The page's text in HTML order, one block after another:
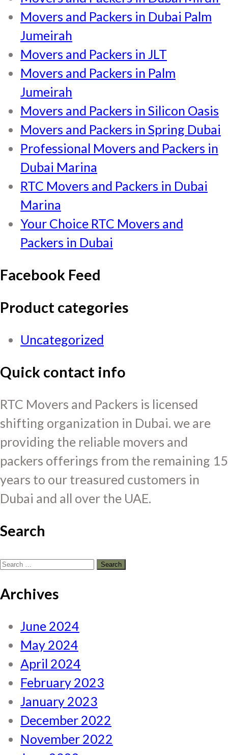
Movers and Packers in Dubai Palm
Jumeirah
Movers and Packers in JLT
Movers and Packers in Palm
Jumeirah
Movers and Packers in Silicon Oasis
Movers and Packers in Spring Dubai
Professional Movers and Packers in
Dubai Marina
RTC Movers and Packers in Dubai
Marina
Your Choice RTC Movers and
Packers in Dubai
Facebook Feed
Product categories
Uncategorized
Quick contact info
RTC Movers and Packers is licensed
shifting organization in Dubai. we are
providing the reliable movers and
packers offerings from the remaining 15
years to our treasured customers in
Dubai and all over the UAE.
Search
Search
Archives
June 2024
May 2024
April 2024
February 2023
January 2023
December 2022
November 2022